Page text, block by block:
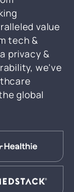
value
tech &
privacy &
we've
global